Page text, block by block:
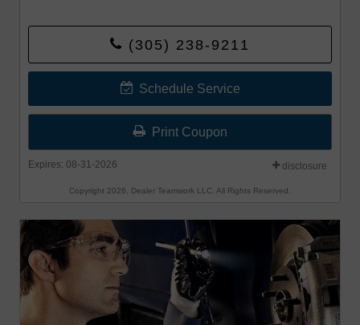
(305) 238-9211
Schedule Service
Print Coupon
Expires: 08-31-2026 disclosure
Copyright 2026, Dealer Teamwork LLC. All Rights Reserved.